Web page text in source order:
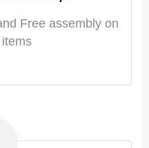
Free assembly on